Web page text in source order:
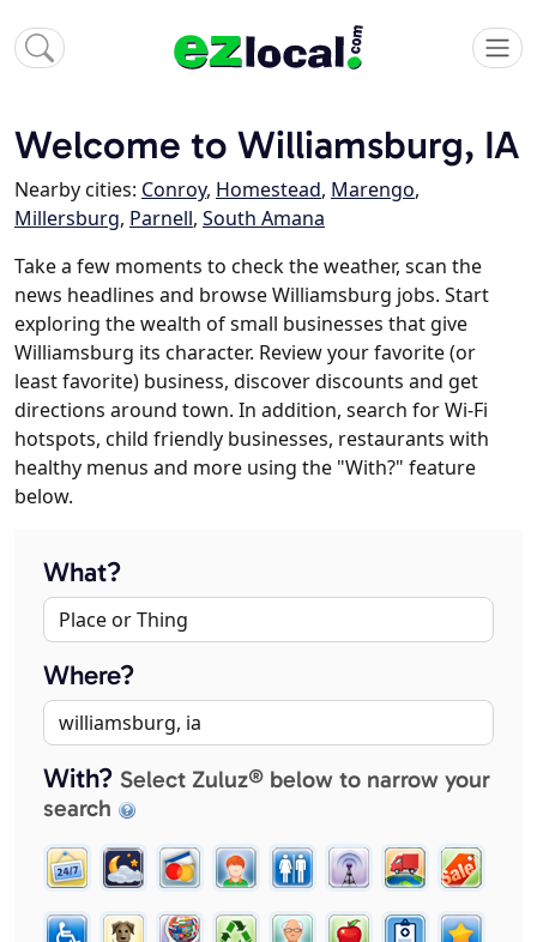
Welcome to Williamsburg, IA
Nearby cities: Conroy, Homestead, Marengo,
Millersburg, Parnell, South Amana
Take a few moments to check the weather, scan the
news headlines and browse Williamsburg jobs. Start
exploring the wealth of small businesses that give
Williamsburg its character. Review your favorite (or
least favorite) business, discover discounts and get
directions around town. In addition, search for Wi-Fi
hotspots, child friendly businesses, restaurants with
healthy menus and more using the "With?" feature
below.
What?
Where?
With? Select Zuluz® below to narrow your
search